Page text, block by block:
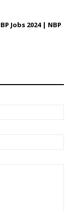
Jobs 2024 | NBP